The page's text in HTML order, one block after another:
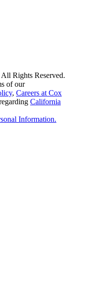
Rights Reserved.
of our
, Careers at Cox
California
Information.